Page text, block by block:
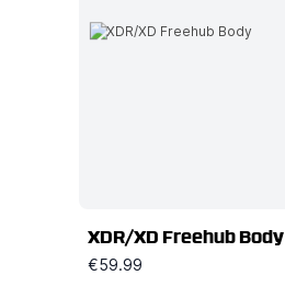
XDR/XD Freehub Body
€59.99